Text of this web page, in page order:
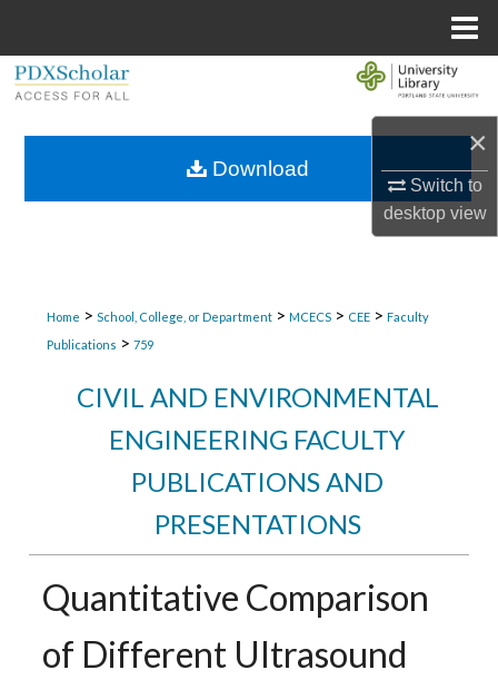
×
Switch to
desktopview
Browse Collections
Home > School, College, or Department > MCECS > CEE > Faculty
Publications > 759
CIVIL AND ENVIRONMENTAL
ENGINEERING FACULTY
PUBLICATIONS AND
PRESENTATIONS
Quantitative Comparison
of Different Ultrasound
Download